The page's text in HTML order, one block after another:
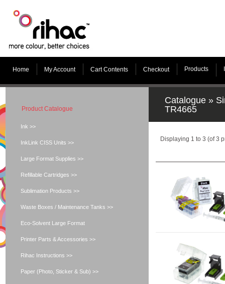
Home My Account Cart Contents Checkout Products
Catalogue »
TR4665
Displaying 1 to 3 (of3
Product Catalogue
Ink >>
InkLink CISS Units >>
Large Format Supplies >>
Refillable Cartridges >>
Sublimation Products >>
Waste Boxes / Maintenance Tanks >>
Eco-Solvent Large Format
Printer Parts & Accessories >>
Rihac Instructions >>
Paper (Photo, Sticker & Sub) >>